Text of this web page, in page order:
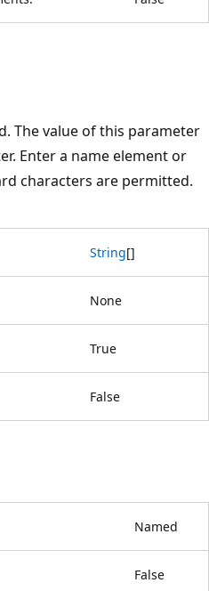
The value of this parameter
Enter a name element or
characters are permitted.
String[]
None
True
False
Named
False